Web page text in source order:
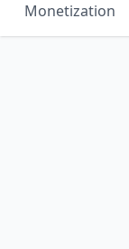
Monetization